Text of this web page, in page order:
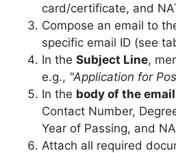
card/certificate, and
Compose an email to
specific email ID (see
In the Subject Line,
e.g., "Application for
In the body of the email
Contact Number,
Year of Passing, and
Attach all required